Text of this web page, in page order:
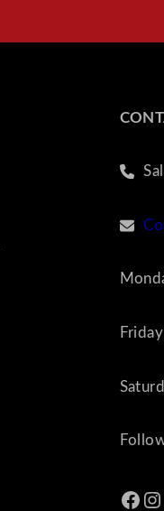
Facebook Instagram